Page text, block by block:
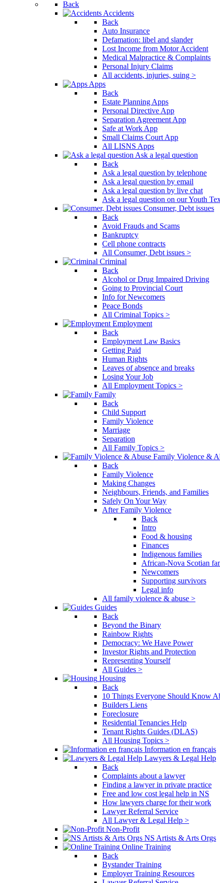
Back
Accidents
Back
Auto Insurance
Defamation: libel and slander
Lost Income from Motor Accident
Medical Malpractice & Complaints
Personal Injury Claims
All accidents, injuries, suing >
Apps
Back
Estate Planning Apps
Personal Directive App
Separation Agreement App
Safe at Work App
Small Claims Court App
All LISNS Apps
Ask a legal question
Back
Ask a legal question by telephone
Ask a legal question by email
Ask a legal question by live chat
Ask a legal question on our Youth
Consumer, Debt issues
Back
Avoid Frauds and Scams
Bankruptcy
Cell phone contracts
All Consumer, Debt issues >
Criminal
Back
Alcohol or Drug Impaired Driving
Going to Provincial Court
Info for Newcomers
Peace Bonds
All Criminal Topics >
Employment
Back
Employment Law Basics
Getting Paid
Human Rights
Leaves of absence and breaks
Losing Your Job
All Employment Topics >
Family
Back
Child Support
Family Violence
Marriage
Separation
All Family Topics >
Family Violence &
Back
Family Violence
Making Changes
Neighbours, Friends, and Families
Safely On Your Way
After Family Violence
Back
Intro
Food & housing
Finances
Indigenous families
African-Nova Scotian
Newcomers
Supporting survivors
Legal info
All family violence & abuse >
Guides
Back
Beyond the Binary
Rainbow Rights
Democracy: We Have Power
Investor Rights and Protection
Representing Yourself
All Guides >
Housing
Back
10 Things Everyone Should Know
Builders Liens
Foreclosure
Residential Tenancies Help
Tenant Rights Guides (DLAS)
All Housing Topics >
Information en français
Lawyers & Legal Help
Back
Complaints about a lawyer
Finding a lawyer in private practice
Free and low cost legal help in NS
How lawyers charge for their work
Lawyer Referral Service
All Lawyer & Legal Help >
Non-Profit
NS Artists & Arts Orgs
Online Training
Back
Bystander Training
Employer Training Resources